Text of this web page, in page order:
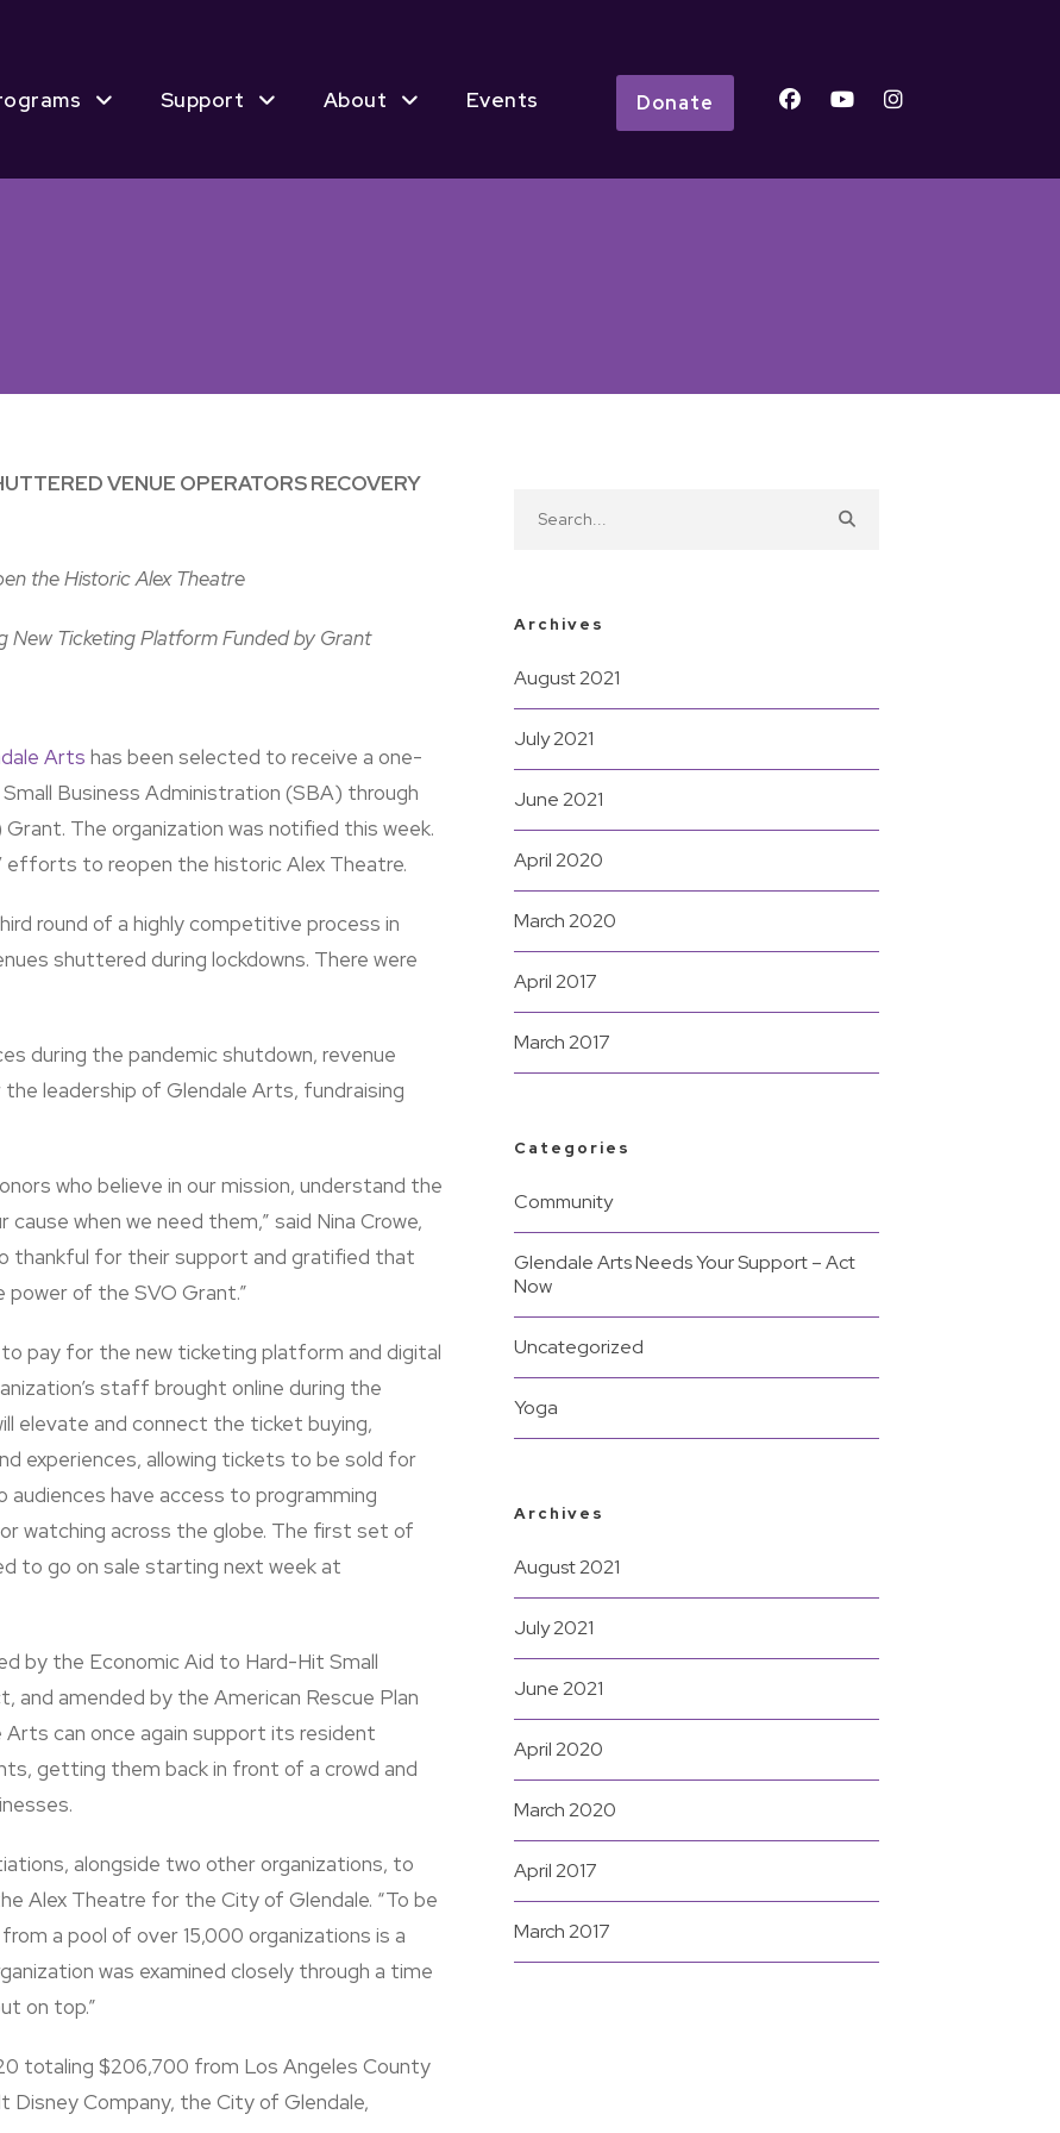
Support About Events Donate
VENUE OPERATORS RECOVERY
the Historic Alex Theatre
New Ticketing Platform Funded by Grant
Arts has been selected to receive a one-
Business Administration (SBA) through
The organization was notified this week.
efforts to reopen the historic Alex Theatre.
round of a highly competitive process in
shuttered during lockdowns. There were
during the pandemic shutdown, revenue
leadership of Glendale Arts, fundraising
who believe in our mission, understand the
when we need them,” said Nina Crowe,
thankful for their support and gratified that
of the SVO Grant.”
pay for the new ticketing platform and digital
staff brought online during the
elevate and connect the ticket buying,
experiences, allowing tickets to be sold for
have access to programming
watching across the globe. The first set of
to go on sale starting next week at
by the Economic Aid to Hard-Hit Small
and amended by the American Rescue Plan
can once again support its resident
getting them back in front of a crowd and
alongside two other organizations, to
Alex Theatre for the City of Glendale. “To be
a pool of over 15,000 organizations is a
was examined closely through a time
on top.”
totaling $206,700 from Los Angeles County
Company, the City of Glendale,
Archives
August 2021
July 2021
June 2021
April 2020
March 2020
April 2017
March 2017
Categories
Community
Glendale Arts Needs Your Support – Act
Now
Uncategorized
Yoga
Archives
August 2021
July 2021
June 2021
April 2020
March 2020
April 2017
March 2017